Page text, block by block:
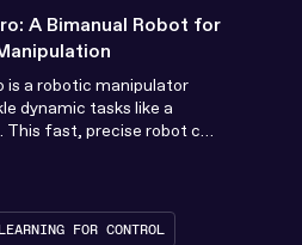
A Bimanual Robot for
is a robotic manipulator
dynamic tasks like a
This fast, precise robot can
FOR CONTROL